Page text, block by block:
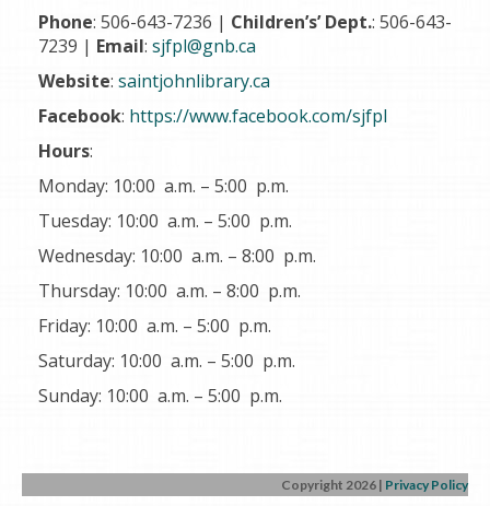
Phone: 506-643-7236 | Children’s’ Dept.: 506-643-
7239 | Email: sjfpl@gnb.ca
Website: saintjohnlibrary.ca
Facebook: https://www.facebook.com/sjfpl
Hours:
Monday: 10:00 a.m. – 5:00 p.m.
Tuesday: 10:00 a.m. – 5:00 p.m.
Wednesday: 10:00 a.m. – 8:00 p.m.
Thursday: 10:00 a.m. – 8:00 p.m.
Friday: 10:00 a.m. – 5:00 p.m.
Saturday: 10:00 a.m. – 5:00 p.m.
Sunday: 10:00 a.m. – 5:00 p.m.
Copyright 2026 | Privacy Policy